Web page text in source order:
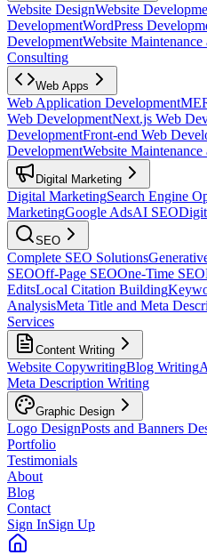
Website DesignWebsite
DevelopmentWordPress
DevelopmentWebsite Maintenance
Consulting
Web Apps
Web Application Development
Web DevelopmentNext.js Web
DevelopmentFront-end Web
DevelopmentWebsite Maintenance
Digital Marketing
Digital MarketingSearch Engine
MarketingGoogle AdsAI SEO
SEO
Complete SEO Solutions
SEOOff-Page SEOOne-Time SEO
EditsLocal Citation Building
AnalysisMeta Title and Meta
Services
Content Writing
Website CopywritingBlog Writing
Meta Description Writing
Graphic Design
Logo DesignPosts and Banners
Portfolio
Testimonials
About
Blog
Contact
Sign InSign Up